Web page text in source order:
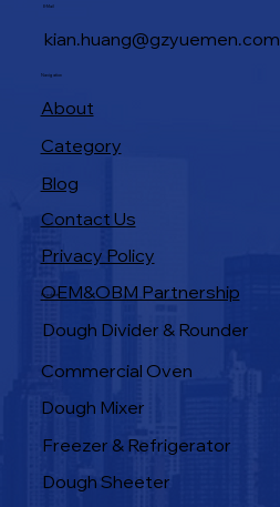
kian.huang@gzyuemen.com
E-Mail
Navigation
About
Category
Blog
Privacy Policy
Contact Us
Dough Divider & Rounder
Products
Commercial Oven
Dough Mixer
Freezer & Refrigerator
Dough Sheeter
OEM&OBM Partnership